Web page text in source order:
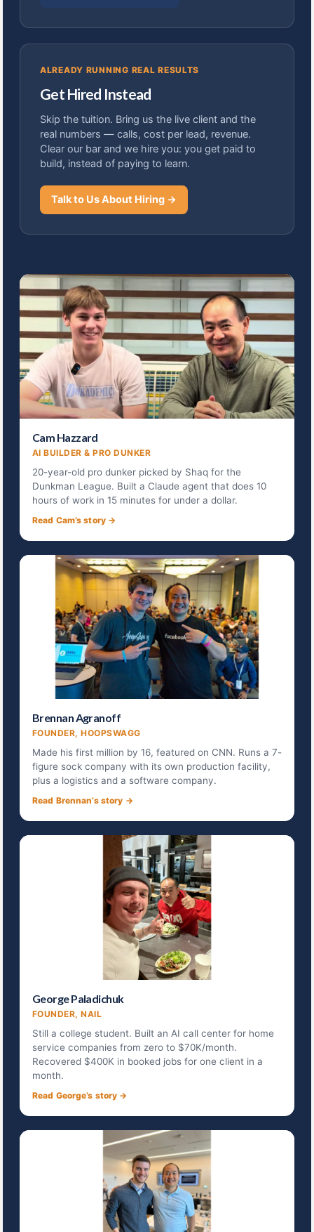
ALREADY RUNNING REAL RESULTS
Get Hired Instead
Skip the tuition. Bring us the live client and the
real numbers — calls, cost per lead, revenue.
Clear our bar and we hire you: you get paid to
build, instead of paying to learn.
Talk to Us About Hiring →
Cam Hazzard
AI BUILDER & PRO DUNKER
20-year-old pro dunker picked by Shaq for the
Dunkman League. Built a Claude agent that does 10
hours of work in 15 minutes for under a dollar.
Read Cam’s story →
Brennan Agranoff
FOUNDER, HOOPSWAGG
Made his first million by 16, featured on CNN. Runs a 7-
figure sock company with its own production facility,
plus a logistics and a software company.
Read Brennan’s story →
George Paladichuk
FOUNDER, NAIL
Still a college student. Built an AI call center for home
service companies from zero to $70K/month.
Recovered $400K in booked jobs for one client in a
month.
Read George’s story →